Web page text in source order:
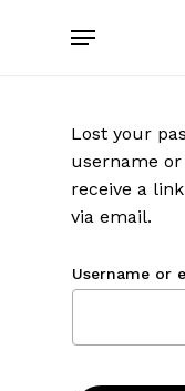
Menu
Lost your
username
receive a
via email.
Username or